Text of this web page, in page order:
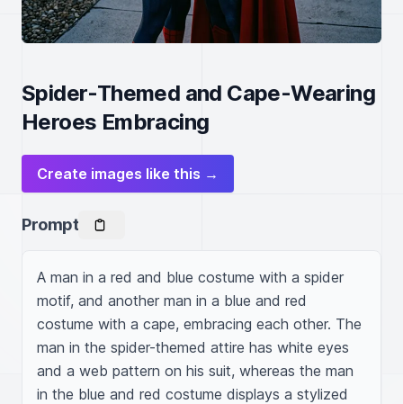
Spider-Themed and Cape-Wearing
Heroes Embracing
Create images like this →
Prompt
A man in a red and blue costume with a spider
motif, and another man in a blue and red
costume with a cape, embracing each other. The
man in the spider-themed attire has white eyes
and a web pattern on his suit, whereas the man
in the blue and red costume displays a stylized